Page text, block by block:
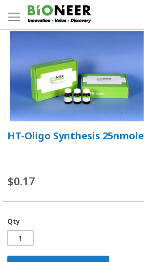
to
Content
HT-Oligo Synthesis 25nmole
$0.17
Qty